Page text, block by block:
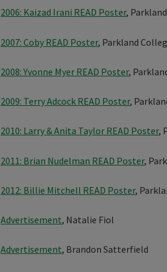
2006: Kaizad Irani READ Poster,
2007: Coby READ Poster, Parkland
2008: Yvonne Myer READ Poster,
2009: Terry Adcock READ Poster,
2010: Larry & Anita Taylor READ Poster,
2011: Brian Nudelman READ Poster,
2012: Billie Mitchell READ Poster,
Advertisement, Natalie Fiol
Advertisement, Brandon Satterfield